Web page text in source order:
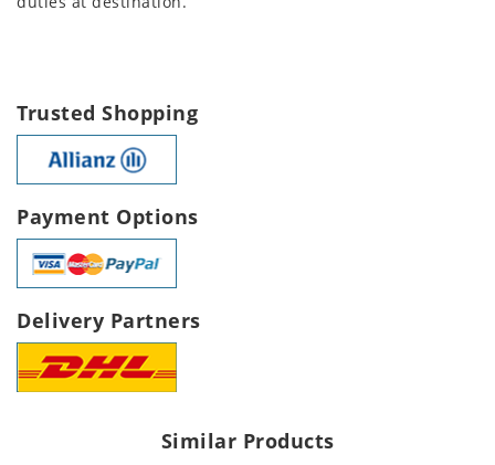
Trusted Shopping
Payment Options
Delivery Partners
Similar Products